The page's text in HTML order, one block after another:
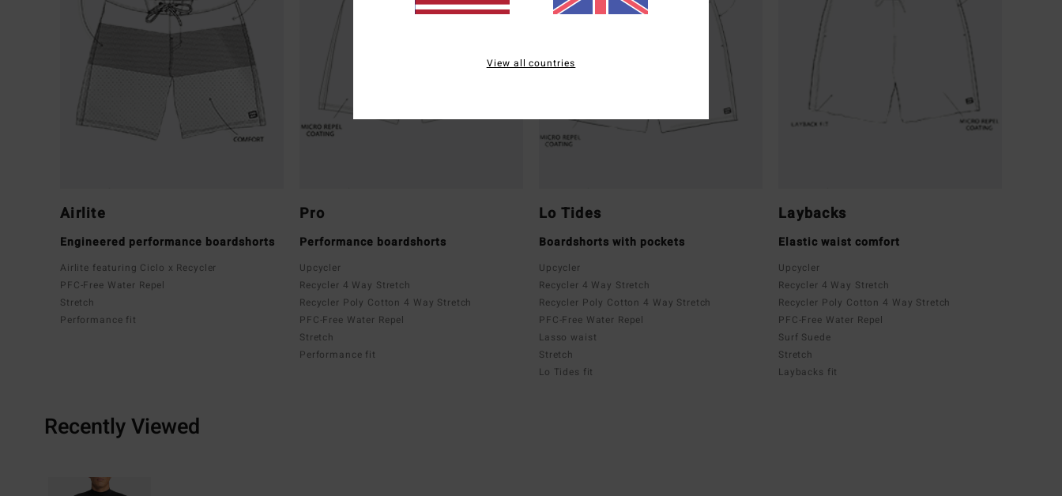
Airlite
Engineered performance boardshorts
Airlite featuring Ciclo x Recycler
PFC-Free Water Repel
Stretch
Performance fit
Pro
Performance boardshorts
Upcycler
Recycler 4 Way Stretch
Recycler Poly Cotton 4 Way Stretch
PFC-Free Water Repel
Stretch
Performance fit
Lo Tides
Boardshorts with pockets
Upcycler
Recycler 4 Way Stretch
Recycler Poly Cotton 4 Way Stretch
PFC-Free Water Repel
Lasso waist
Stretch
Lo Tides fit
Laybacks
Elastic waist comfort
Upcycler
Recycler 4 Way Stretch
Recycler Poly Cotton 4 Way Stretch
PFC-Free Water Repel
Surf Suede
Stretch
Laybacks fit
Recently Viewed
View all countries